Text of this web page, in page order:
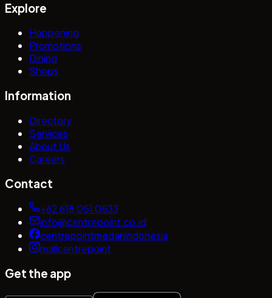
Explore
Happening
Promotions
Dining
Shops
Information
Directory
Services
About Us
Careers
Contact
+62 618 051 0533
info@centrepoint.co.id
centrepointmedanindonesia
mallcentrepoint
Get the app